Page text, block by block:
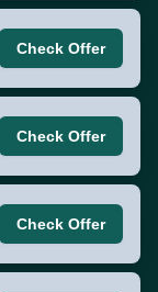
Check Offer
Check Offer
Check Offer